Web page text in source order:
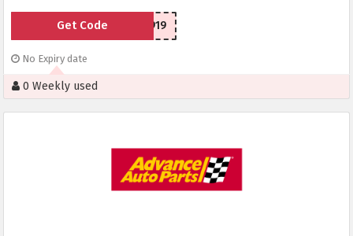
SCW50919
Get Code
No Expiry date
0 Weekly used